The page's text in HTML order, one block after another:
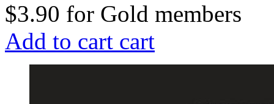
$3.90 for Gold members
Add to cart cart